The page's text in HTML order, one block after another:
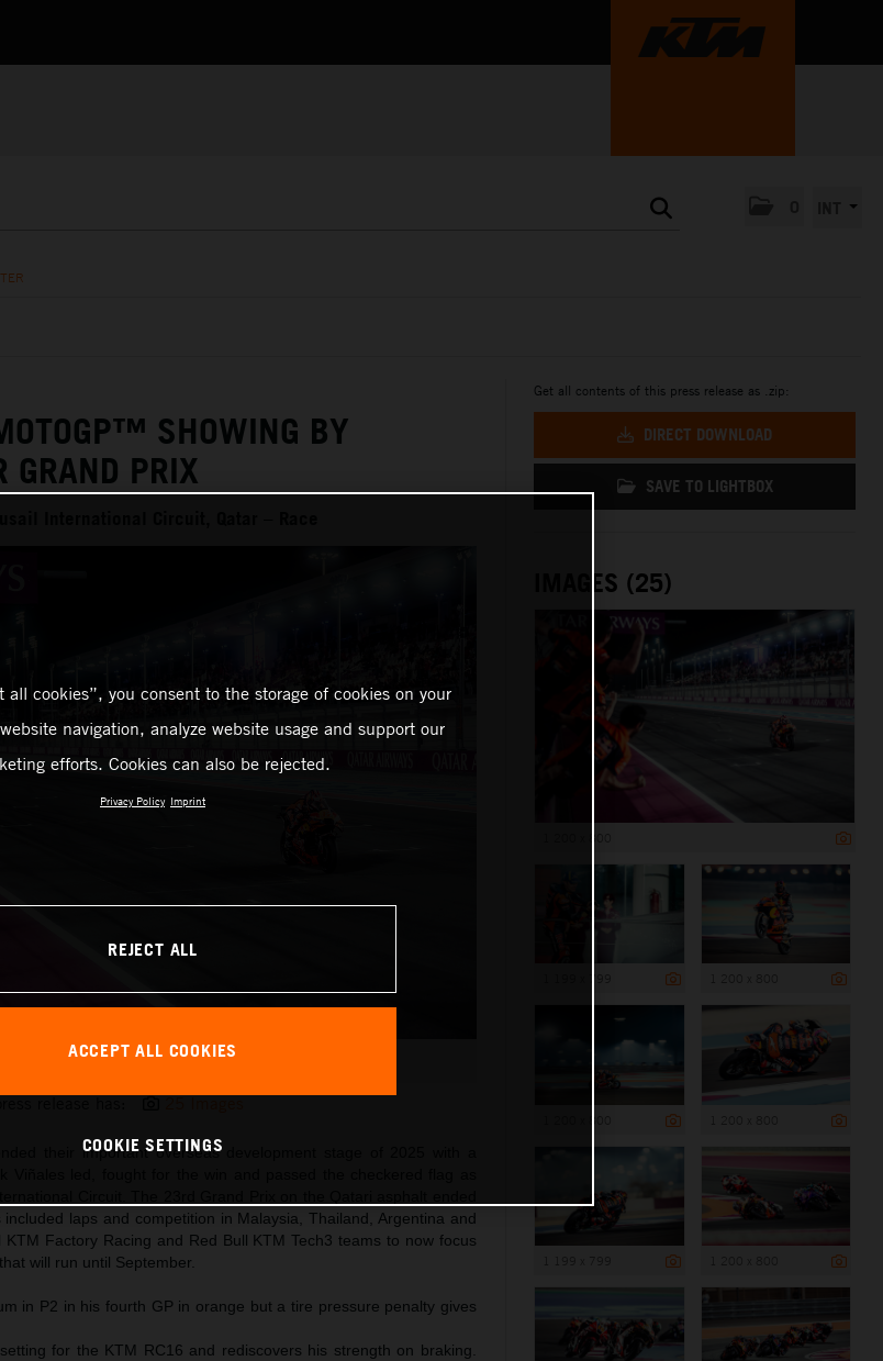
SHOWING BY
GRAND PRIX
International Circuit, Qatar – Race
Viñales 2025 MotoGP Qatar Sunday
their important overseas development stage of 2025 with a
laps and competition in Malaysia, Thailand, Argentina and
Factory Racing and Red Bull KTM Tech3 teams to now focus
will run until September.
in P2 in his fourth GP in orange but a tire pressure penalty gives
for the KTM RC16 and rediscovers his strength on braking.
Get all contents of this press release as .zip:
DIRECT DOWNLOAD
SAVE TO LIGHTBOX
IMAGES (25)
all cookies”, you consent to the storage of cookies on your
navigation, analyze website usage and support our
efforts. Cookies can also be rejected.
Privacy Policy Imprint
REJECT ALL
ACCEPT ALL COOKIES
COOKIE SETTINGS